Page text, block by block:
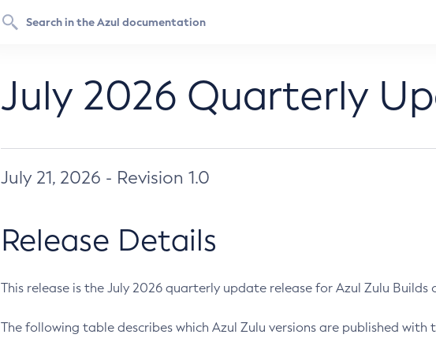
July 2026 Quarterly
July 21, 2026 - Revision 1.0
Release Details
This release is the July 2026 quarterly update release for Azul Zulu Builds
The following table describes which Azul Zulu versions are published with